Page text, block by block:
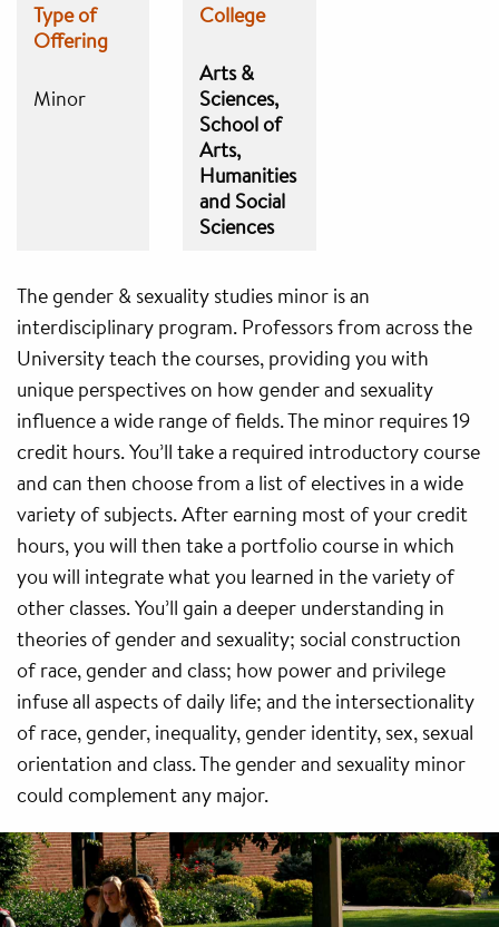
Type of
Offering
Minor
College
Arts &
Sciences
School of
Arts,
Humanities
and Social
Sciences
The gender & sexuality studies minor is an
interdisciplinary program. Professors from across the
University teach the courses, providing you with
unique perspectives on how gender and sexuality
influence a wide range of fields. The minor requires 19
credit hours. You’ll take a required introductory course
and can then choose from a list of electives in a wide
variety of subjects. After earning most of your credit
hours, you will then take a portfolio course in which
you will integrate what you learned in the variety of
other classes. You’ll gain a deeper understanding in
theories of gender and sexuality; social construction
of race, gender and class; how power and privilege
infuse all aspects of daily life; and the intersectionality
of race, gender, inequality, gender identity, sex, sexual
orientation and class. The gender and sexuality minor
could complement any major.